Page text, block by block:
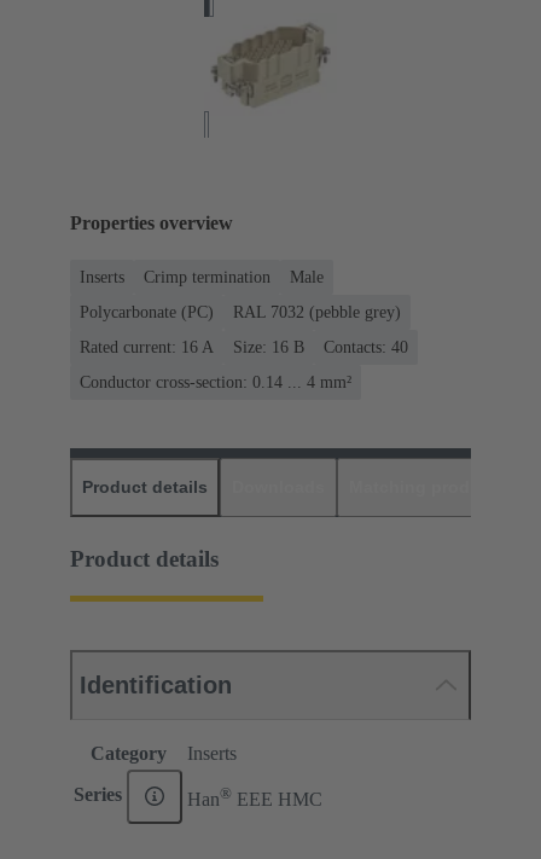
Properties overview
Inserts Crimp termination
Male
Polycarbonate (PC)
RAL 7032 (pebble grey)
Rated current: ‌16 A
Size: 16 B
Contacts: 40
Conductor cross-section: 0.14 ... 4 mm²
Product details
Product details
Identification
Category Inserts
Series Han® EEE HMC